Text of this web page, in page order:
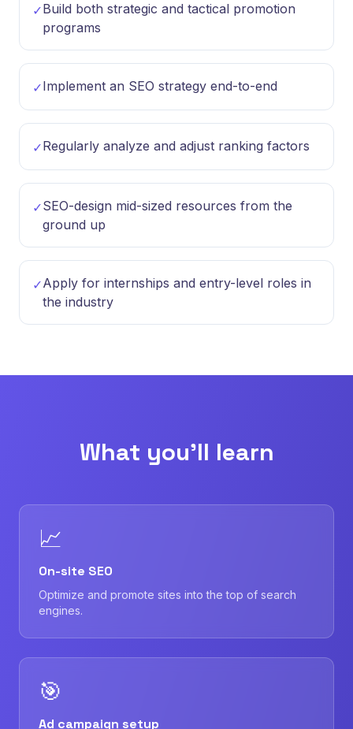
✓Build both strategic and tactical promotion
programs
✓Implement an SEO strategy end-to-end
✓Regularly analyze and adjust ranking factors
✓SEO-design mid-sized resources from the
ground up
✓Apply for internships and entry-level roles in
the industry
What you'll learn
📈
On-site SEO
Optimize and promote sites into the top of search
engines.
🎯
Ad campaign setup